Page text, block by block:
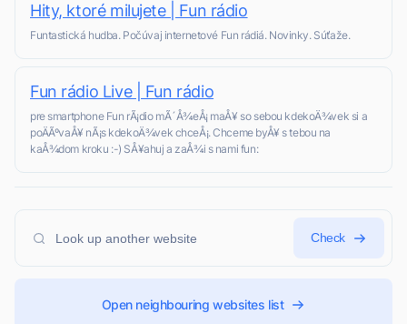
Hity, ktoré milujete | Fun rádio
Funtastická hudba. Počúvaj internetové Fun rádiá. Novinky. Súťaže.
Fun rádio Live | Fun rádio
pre smartphone Fun rÃ¡dio mÃ´Å¾eÅ¡ maÅ¥ so sebou kdekoÄ¾vek si a
poÄÃºvaÅ¥ nÃ¡s kdekoÄ¾vek chceÅ¡. Chceme byÅ¥ s tebou na
kaÅ¾dom kroku :-) SÅ¥ahuj a zaÅ¾i s nami fun:
Check
Open neighbouring websites list